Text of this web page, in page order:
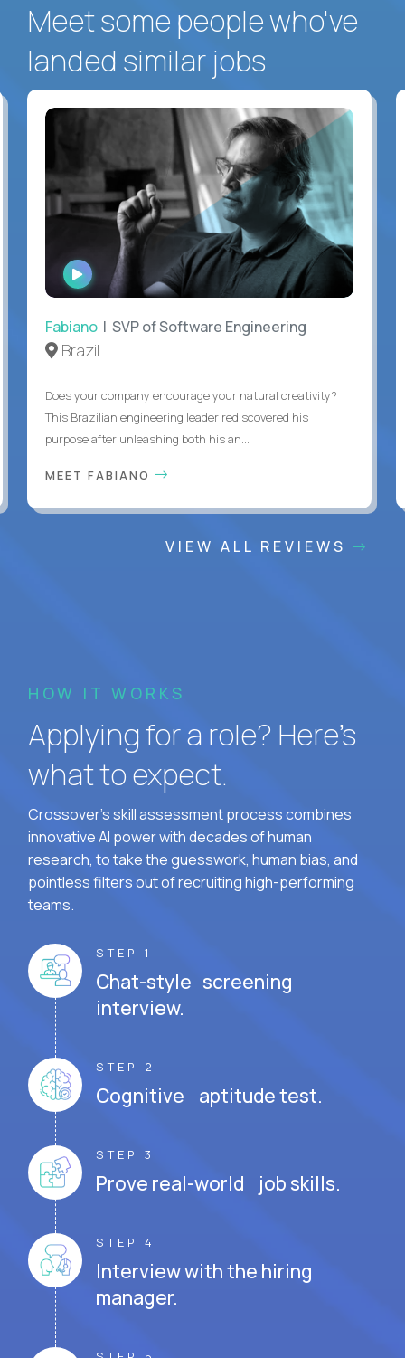
Meet some people who've
landed similar jobs
WATCH
INTERVIEW
Fabiano | SVP of Software Engineering
Brazil
Does your company encourage your natural creativity?
This Brazilian engineering leader rediscovered his
purpose after unleashing both his an...
MEET FABIANO
VIEW ALL REVIEWS
HOW IT WORKS
Applying for a role? Here’s
what to expect.
Crossover's skill assessment process combines
innovative AI power with decades of human
research, to take the guesswork, human bias, and
pointless filters out of recruiting high-performing
teams.
STEP 1
Chat-style screening
interview.
STEP 2
Cognitive aptitude test.
STEP 3
Prove real-world job skills.
STEP 4
Interview with the hiring
manager.